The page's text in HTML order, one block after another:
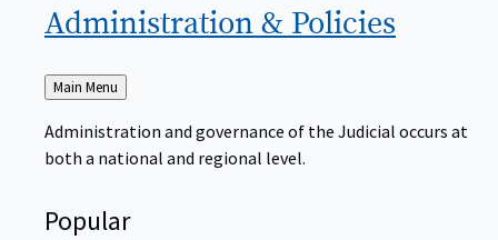
Administration & Policies
Back
to
Main Menu
Administration and governance of the Judicial occurs at
both a national and regional level.
Popular